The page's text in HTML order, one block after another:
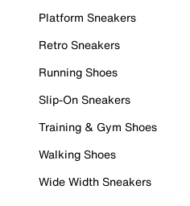
Platform Sneakers
Retro Sneakers
Running Shoes
Slip-On Sneakers
Training & Gym Shoes
Walking Shoes
Wide Width Sneakers